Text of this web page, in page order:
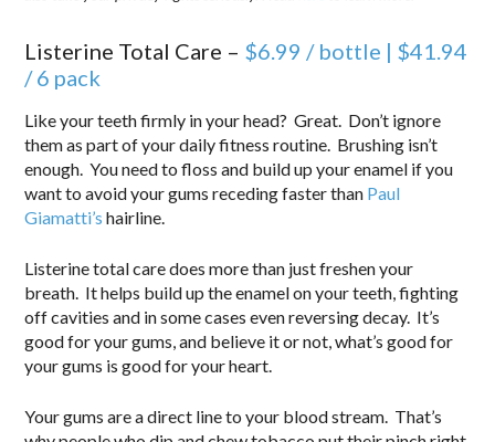
Listerine Total Care – $6.99 / bottle | $41.94
/ 6 pack
Like your teeth firmly in your head? Great. Don’t ignore
them as part of your daily fitness routine. Brushing isn’t
enough. You need to floss and build up your enamel if you
want to avoid your gums receding faster than Paul
Giamatti’s hairline.
Listerine total care does more than just freshen your
breath. It helps build up the enamel on your teeth, fighting
off cavities and in some cases even reversing decay. It’s
good for your gums, and believe it or not, what’s good for
your gums is good for your heart.
Your gums are a direct line to your blood stream. That’s